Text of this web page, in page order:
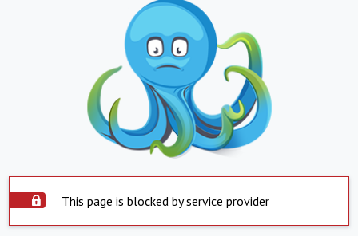
This page is blocked by service provider